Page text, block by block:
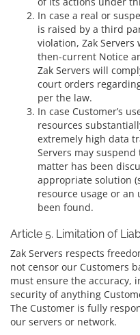
In case a real or
is raised by a third
violation, Zak
then-current Notice
Zak Servers will
court orders
per the law.
In case Customer’s
resources
extremely high data
Servers may
matter has been
appropriate solution
resource usage or
been found.
Article 5. Limitation of
Zak Servers respects
not censor our Customers
must ensure the accuracy,
security of anything
The Customer is fully
our servers or network.